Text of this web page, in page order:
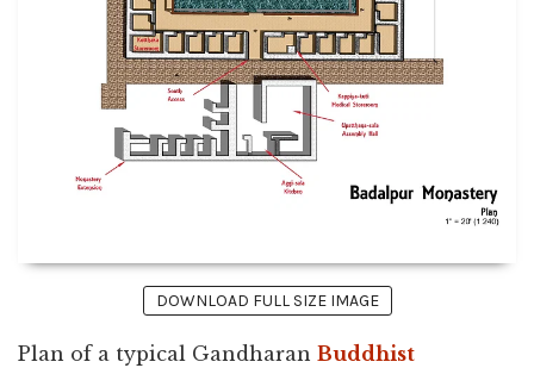
DOWNLOAD FULL SIZE IMAGE
Plan of a typical Gandharan Buddhist